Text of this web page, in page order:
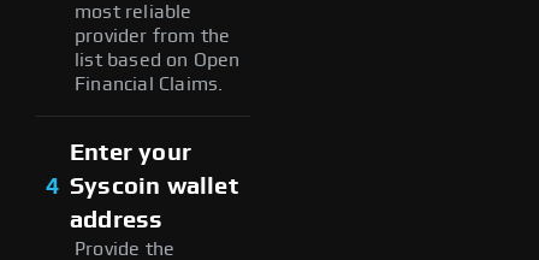
most reliable
provider from the
list based on Open
Financial Claims.
4
Enter your
Syscoin wallet
address
Provide the